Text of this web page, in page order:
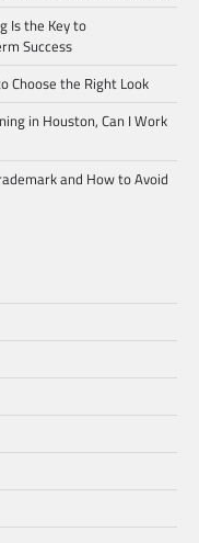
Is the Key to
Success
Choose the Right Look
in Houston, Can I Work
and How to Avoid